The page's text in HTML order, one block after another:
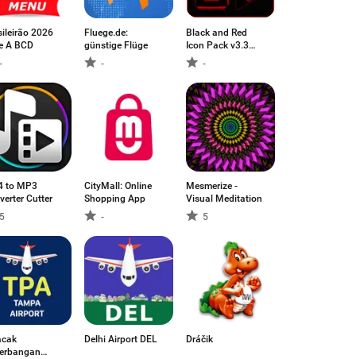
2026
A BCD
-
Fluege.de:
günstige Flüge
-
Black and Red
Icon Pack v3.3
(Free)-
to MP3
Cutter
5
CityMall: Online
Shopping App
-
Mesmerize -
Visual Meditation
5
Delhi Airport DEL Dráčik